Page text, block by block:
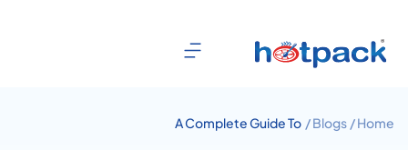
Home /
Blogs /
A Complete Guide To